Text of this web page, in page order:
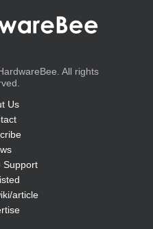
All rights
Us
Support
article